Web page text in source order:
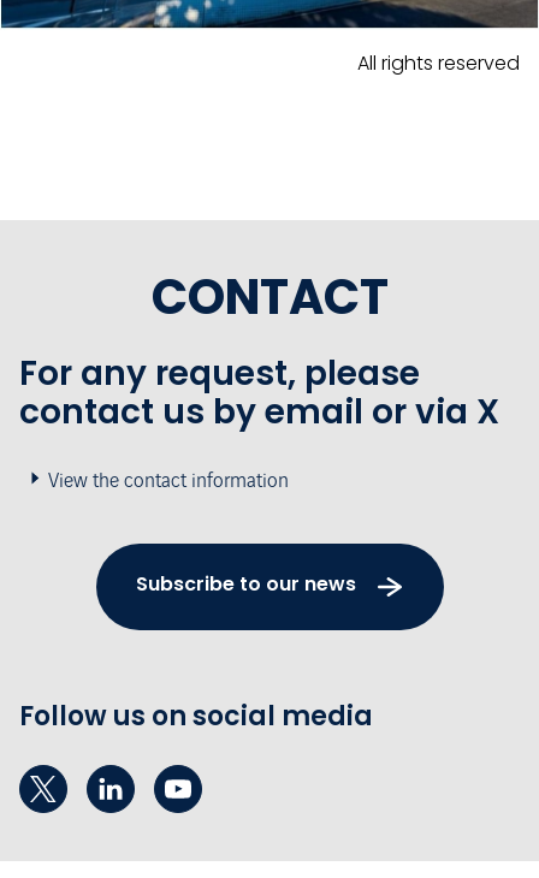
All rights reserved
CONTACT
For any request, please
contact us by email or via X
View the contact information
Subscribe to our news
Follow us on social media